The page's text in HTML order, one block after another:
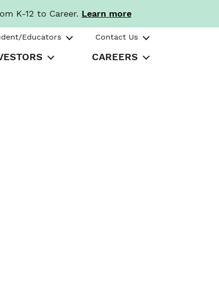
K-12 to Career. Learn more
Educators Contact Us
CAREERS